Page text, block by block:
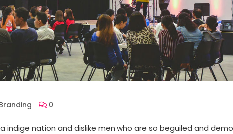
Branding 0
nation and dislike men who are so beguiled and demo